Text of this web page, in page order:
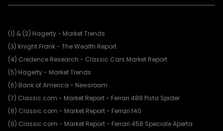
(1) & (2) Hagerty - Market Trends
(3) Knight Frank - The Wealth Report
(4) Credence Research - Classic Cars Market Report
(5) Hagerty - Market Trends
(6) Bank of America - Newsroom
(7) Classic.com - Market Report - Ferrari 488 Pista Spider
(8) Classic.com - Market Report - Ferrari f40
(9) Classic.com - Market Report - Ferrari 458 Speciale Aperta